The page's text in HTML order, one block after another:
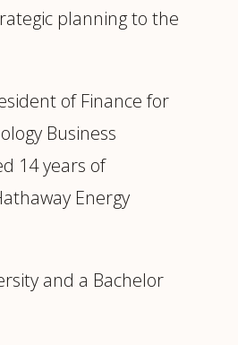
planning to the
of Finance for
Business
14 years of
Energy
and a Bachelor